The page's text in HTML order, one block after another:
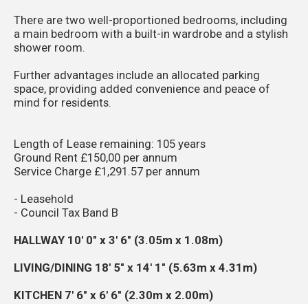
There are two well-proportioned bedrooms, including
a main bedroom with a built-in wardrobe and a stylish
shower room.
Further advantages include an allocated parking
space, providing added convenience and peace of
mind for residents.
Length of Lease remaining: 105 years
Ground Rent £150,00 per annum
Service Charge £1,291.57 per annum
- Leasehold
- Council Tax Band B
HALLWAY 10' 0" x 3' 6" (3.05m x 1.08m)
LIVING/DINING 18' 5" x 14' 1" (5.63m x 4.31m)
KITCHEN 7' 6" x 6' 6" (2.30m x 2.00m)